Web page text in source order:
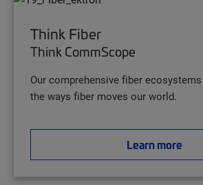
Think Fiber
Think CommScope
Our comprehensive fiber
the ways fiber moves our world.
Learn more